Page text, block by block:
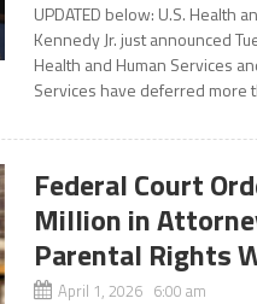
UPDATED below: U.S. Health
Kennedy Jr. just announced
Health and Human Services
Services have deferred more
Federal Court
Million in
Parental Rights
April 1, 2026 6:00 am